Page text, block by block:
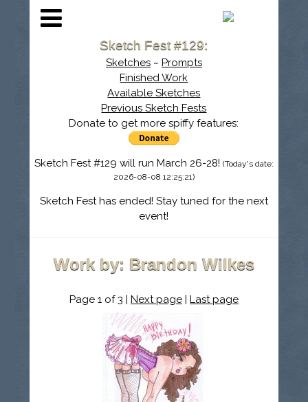
Sketch Fest #129:
Sketches~ Prompts
Finished Work
Available Sketches
Previous Sketch Fests
Donate to get more spiffy features:
Sketch Fest #129 will run March 26-28! (Today's date:
2026-08-08 12:25:21)
Sketch Fest has ended! Stay tuned for the next
event!
Work by: Brandon Wilkes
Page 1 of 3 | Next page| Last page